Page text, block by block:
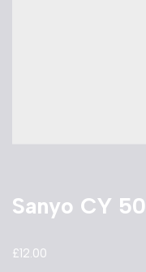
Sanyo CY
£12.00